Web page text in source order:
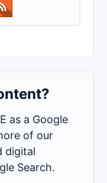
as a Google
of our
digital
Search.